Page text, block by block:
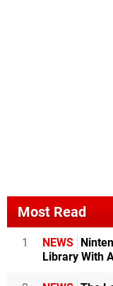
Most Read
1 NEWS
Library With